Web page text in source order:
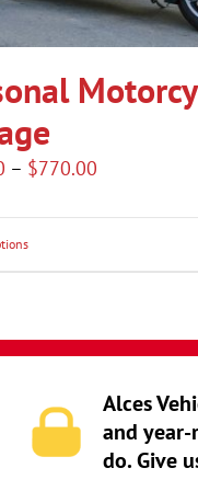
– $770.00
through
This
multiple
The
options
Alces
and
do. Give